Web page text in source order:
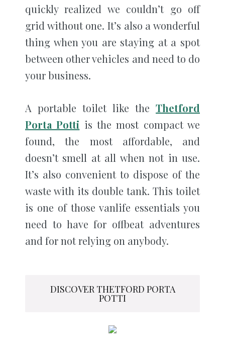
quickly realized we couldn’t go off
grid without one. It’s also a wonderful
thing when you are staying at a spot
between other vehicles and need to do
your business.
A portable toilet like the Thetford
Porta Potti is the most compact we
found, the most affordable, and
doesn’t smell at all when not in use.
It’s also convenient to dispose of the
waste with its double tank. This toilet
is one of those vanlife essentials you
need to have for offbeat adventures
and for not relying on anybody.
DISCOVER THETFORD PORTA
POTTI